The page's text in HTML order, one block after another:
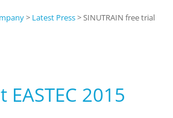
> Latest Press>SINUTRAIN free trial
EASTEC 2015